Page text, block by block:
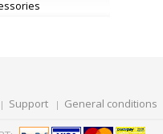
Support General conditions